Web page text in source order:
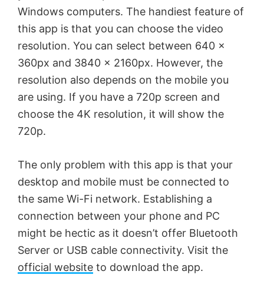
i
d
e
Windows computers. The handiest feature of
this app is that you can choose the video
resolution. You can select between 640 x
360px and 3840 x 2160px. However, the
resolution also depends on the mobile you
are using. If you have a 720p screen and
choose the 4K resolution, it will show the
720p.
The only problem with this app is that your
desktop and mobile must be connected to
the same Wi-Fi network. Establishing a
connection between your phone and PC
might be hectic as it doesn’t offer Bluetooth
Server or USB cable connectivity. Visit the
official website to download the app.